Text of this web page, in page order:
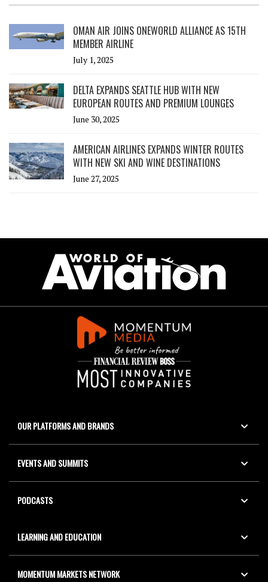
OMAN AIR JOINS ONEWORLD ALLIANCE AS 15TH
MEMBER AIRLINE
July 1, 2025
DELTA EXPANDS SEATTLE HUB WITH NEW
EUROPEAN ROUTES AND PREMIUM LOUNGES
June 30, 2025
AMERICAN AIRLINES EXPANDS WINTER ROUTES
WITH NEW SKI AND WINE DESTINATIONS
June 27, 2025
OUR PLATFORMS AND BRANDS
EVENTS AND SUMMITS
PODCASTS
LEARNING AND EDUCATION
MOMENTUM MARKETS NETWORK